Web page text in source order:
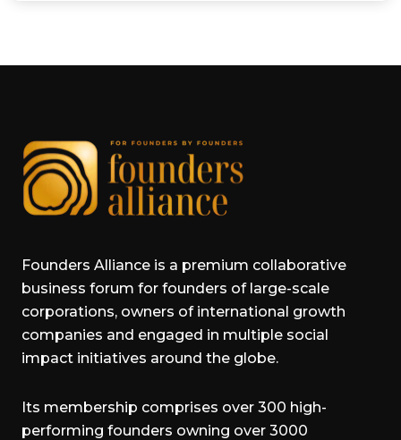
Founders Alliance is a premium collaborative
business forum for founders of large-scale
corporations, owners of international growth
companies and engaged in multiple social
impact initiatives around the globe.
Its membership comprises over 300 high-
performing founders owning over 3000